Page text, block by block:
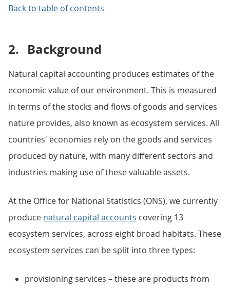
Back to table of contents
2. Background
Natural capital accounting produces estimates of the
economic value of our environment. This is measured
in terms of the stocks and flows of goods and services
nature provides, also known as ecosystem services. All
countries' economies rely on the goods and services
produced by nature, with many different sectors and
industries making use of these valuable assets.
At the Office for National Statistics (ONS), we currently
produce natural capital accounts covering 13
ecosystem services, across eight broad habitats. These
ecosystem services can be split into three types:
provisioning services – these are products from